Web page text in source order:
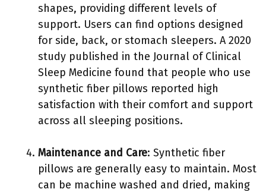
shapes, providing different levels of
support. Users can find options designed
for side, back, or stomach sleepers. A 2020
study published in the Journal of Clinical
Sleep Medicine found that people who use
synthetic fiber pillows reported high
satisfaction with their comfort and support
across all sleeping positions.
Maintenance and Care: Synthetic fiber
pillows are generally easy to maintain. Most
can be machine washed and dried, making